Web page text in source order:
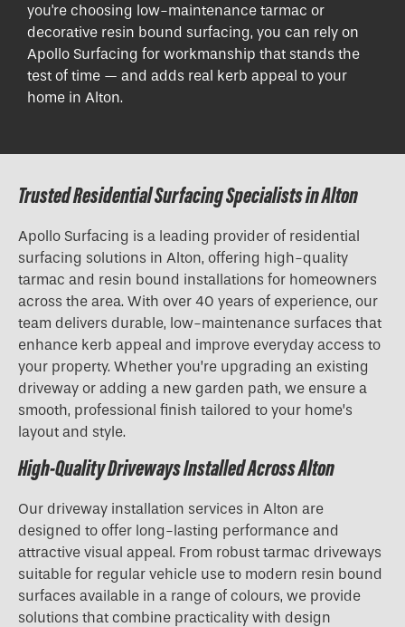
you're choosing low-maintenance tarmac or
decorative resin bound surfacing, you can rely on
Apollo Surfacing for workmanship that stands the
test of time — and adds real kerb appeal to your
home in Alton.
Trusted Residential Surfacing Specialists in Alton
Apollo Surfacing is a leading provider of residential
surfacing solutions in Alton, offering high-quality
tarmac and resin bound installations for homeowners
across the area. With over 40 years of experience, our
team delivers durable, low-maintenance surfaces that
enhance kerb appeal and improve everyday access to
your property. Whether you’re upgrading an existing
driveway or adding a new garden path, we ensure a
smooth, professional finish tailored to your home’s
layout and style.
High-Quality Driveways Installed Across Alton
Our driveway installation services in Alton are
designed to offer long-lasting performance and
attractive visual appeal. From robust tarmac driveways
suitable for regular vehicle use to modern resin bound
surfaces available in a range of colours, we provide
solutions that combine practicality with design